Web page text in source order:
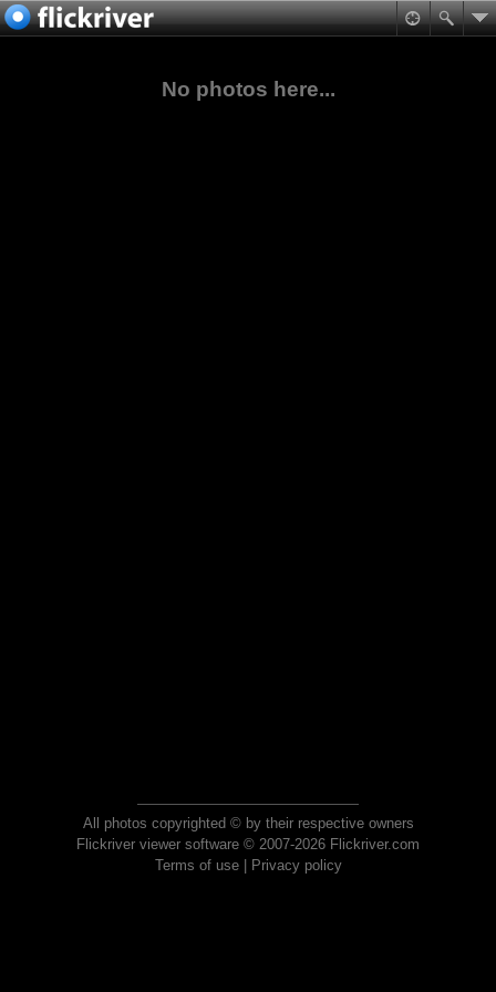
No photos here...
All photos copyrighted © by their respective owners
Flickriver viewer software © 2007-2026 Flickriver.com
Terms of use| Privacy policy